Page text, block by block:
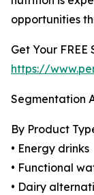
opportunities
Get Your
https://
Segmentation
By Product
• Energy drinks
• Functional
• Dairy